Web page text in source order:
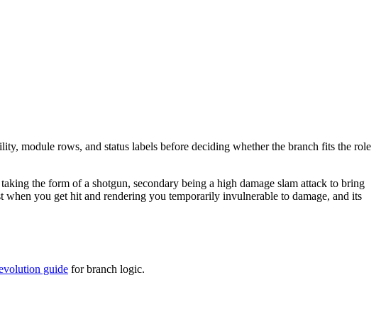
module rows, and status labels before deciding whether the branch fits the role
the form of a shotgun, secondary being a high damage slam attack to bring
you get hit and rendering you temporarily invulnerable to damage, and its
guide for branch logic.